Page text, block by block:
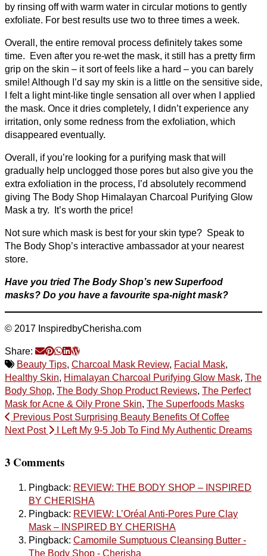
by rinsing off with warm water in circular motions to gently
exfoliate. For best results use two to three times a week.
Overall, the entire removal process definitely takes some
time. Even after you re-wet the mask, it still has a pretty firm
grip on the skin – it sort of feels like a hard – you can barely
smile! Although I’d say my skin is a little on the sensitive side,
I felt a light mint-like tingle sensation all over when I applied
the mask. Once it dries completely, I didn’t experience any
irritation, only some redness from the exfoliation, which
disappeared eventually.
Overall, if you’re looking for a purifying mask that will
gradually help unclogged those pores but also give you the
extra exfoliation in the process, I’d absolutely recommend
giving The Body Shop Himalayan Charcoal Purifying Glow
Mask a try. It’s worth the price!
Not sure which mask is best for your skin type? Speak to
The Body Shop’s interactive ambassador at your nearest
store.
Have you tried The Body Shop’s new Superfood
masks? Do you have a favourite spa-night mask?
© 2017 InspiredbyCherisha.com
Share:
Beauty Tips, Charcoal Mask Review, Facial Mask,
Healthy Skin, Himalayan Charcoal Purifying Glow Mask, The
Body Shop, The Body Shop Product Reviews, The Perfect
Mask for Acne & Oily Prone Skin, The Superfoods Masks
Previous PostSurprising Beauty Benefits Of Coffee
Next Post
I Left My 9-5 Job To Find My Authentic Dreams
3 Comments
Pingback: REVIEW: THE BODY SHOP – INSPIRED
BY CHERISHA
Pingback: REVIEW: L’Oréal Anti-Pores Pure Clay
Mask – INSPIRED BY CHERISHA
Pingback: Camomile Sumptuous Cleansing Butter -
The Body Shop - Cherisha